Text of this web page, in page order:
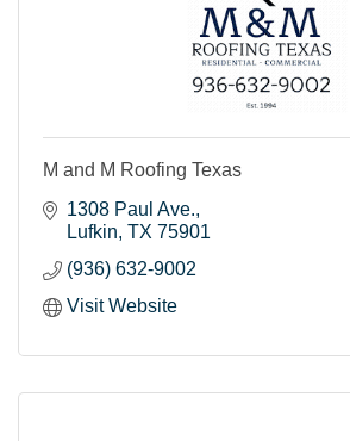
M and M Roofing Texas
1308 Paul Ave.
Lufkin TX 75901
(936) 632-9002
Visit Website